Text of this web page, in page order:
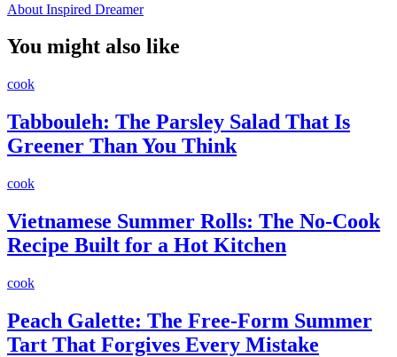
About Inspired Dreamer
You might also like
cook
Tabbouleh: The Parsley Salad That Is
Greener Than You Think
cook
Vietnamese Summer Rolls: The No-Cook
Recipe Built for a Hot Kitchen
cook
Peach Galette: The Free-Form Summer
Tart That Forgives Every Mistake